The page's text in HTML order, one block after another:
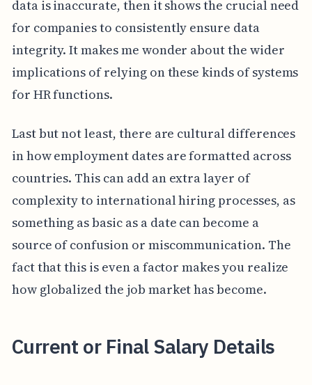
data is inaccurate, then it shows the crucial need
for companies to consistently ensure data
integrity. It makes me wonder about the wider
implications of relying on these kinds of systems
for HR functions.
Last but not least, there are cultural differences
in how employment dates are formatted across
countries. This can add an extra layer of
complexity to international hiring processes, as
something as basic as a date can become a
source of confusion or miscommunication. The
fact that this is even a factor makes you realize
how globalized the job market has become.
Current or Final Salary Details